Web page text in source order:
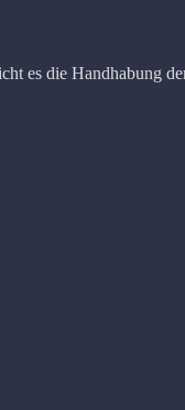
es die Handhabung